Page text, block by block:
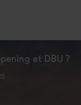
at DBU ?